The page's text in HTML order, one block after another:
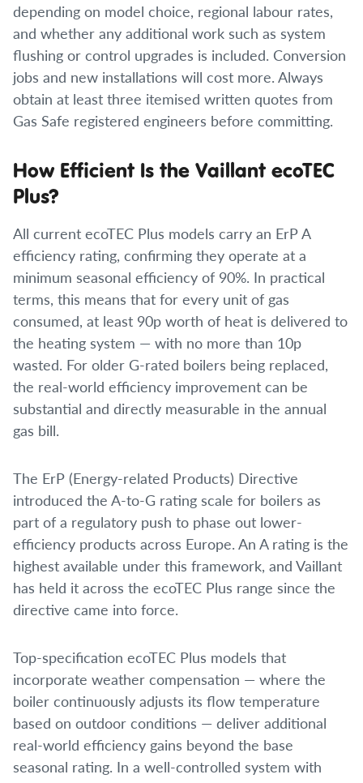
depending on model choice, regional labour rates,
and whether any additional work such as system
flushing or control upgrades is included. Conversion
jobs and new installations will cost more. Always
obtain at least three itemised written quotes from
Gas Safe registered engineers before committing.
How Efficient Is the Vaillant ecoTEC
Plus?
All current ecoTEC Plus models carry an ErP A
efficiency rating, confirming they operate at a
minimum seasonal efficiency of 90%. In practical
terms, this means that for every unit of gas
consumed, at least 90p worth of heat is delivered to
the heating system — with no more than 10p
wasted. For older G-rated boilers being replaced,
the real-world efficiency improvement can be
substantial and directly measurable in the annual
gas bill.
The ErP (Energy-related Products) Directive
introduced the A-to-G rating scale for boilers as
part of a regulatory push to phase out lower-
efficiency products across Europe. An A rating is the
highest available under this framework, and Vaillant
has held it across the ecoTEC Plus range since the
directive came into force.
Top-specification ecoTEC Plus models that
incorporate weather compensation — where the
boiler continuously adjusts its flow temperature
based on outdoor conditions — deliver additional
real-world efficiency gains beyond the base
seasonal rating. In a well-controlled system with